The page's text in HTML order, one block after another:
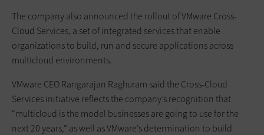
The company also announced the rollout of VMware Cross-
Cloud Services, a set of integrated services that enable
organizations to build, run and secure applications across
multicloud environments.
VMware CEO Rangarajan Raghuram said the Cross-Cloud
Services initiative reflects the company’s recognition that
“multicloud is the model businesses are going to use for the
next 20 years,” as well as VMware’s determination to build